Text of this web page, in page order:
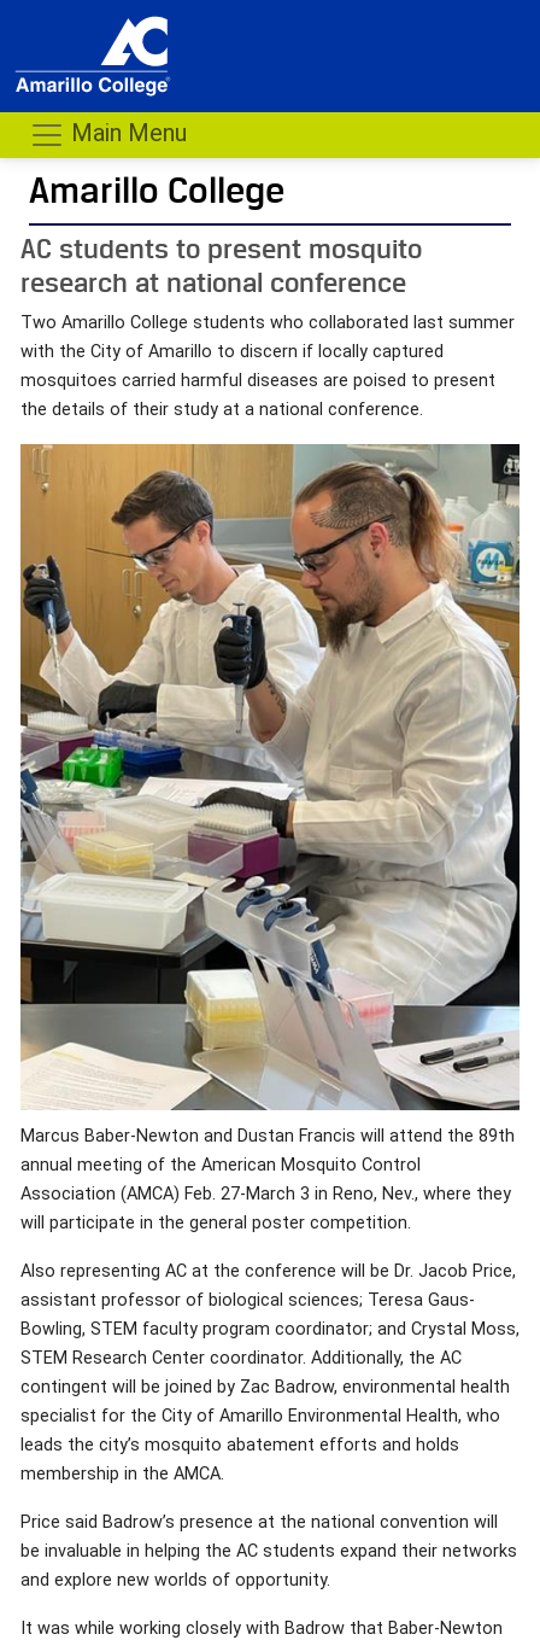
Main Menu
Amarillo College
AC students to present mosquito
research at national conference
Two Amarillo College students who collaborated last summer
with the City of Amarillo to discern if locally captured
mosquitoes carried harmful diseases are poised to present
the details of their study at a national conference.
Marcus Baber-Newton and Dustan Francis will attend the 89th
annual meeting of the American Mosquito Control
Association (AMCA) Feb. 27-March 3 in Reno, Nev., where they
will participate in the general poster competition.
Also representing AC at the conference will be Dr. Jacob Price,
assistant professor of biological sciences; Teresa Gaus-
Bowling, STEM faculty program coordinator; and Crystal Moss,
STEM Research Center coordinator. Additionally, the AC
contingent will be joined by Zac Badrow, environmental health
specialist for the City of Amarillo Environmental Health, who
leads the city’s mosquito abatement efforts and holds
membership in the AMCA.
Price said Badrow’s presence at the national convention will
be invaluable in helping the AC students expand their networks
and explore new worlds of opportunity.
It was while working closely with Badrow that Baber-Newton